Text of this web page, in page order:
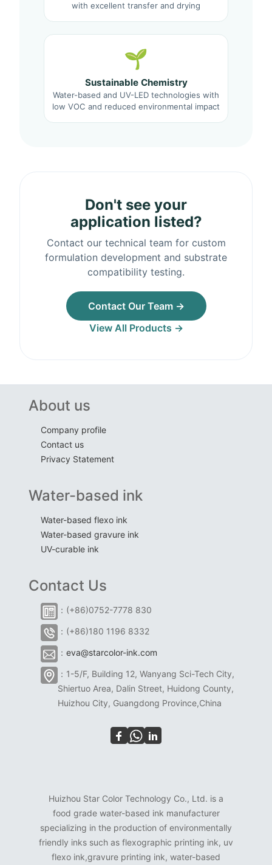
with excellent transfer and drying
🌱
Sustainable Chemistry
Water-based and UV-LED technologies with
low VOC and reduced environmental impact
Don't see your
application listed?
Contact our technical team for custom
formulation development and substrate
compatibility testing.
Contact Our Team →
View All Products →
About us
Company profile
Contact us
Privacy Statement
Water-based ink
Water-based flexo ink
Water-based gravure ink
UV-curable ink
Contact Us
：(+86)0752-7778 830
：(+86)180 1196 8332
： eva@starcolor-ink.com
：1-5/F, Building 12, Wanyang Sci-Tech City,
Shiertuo Area, Dalin Street, Huidong County,
Huizhou City, Guangdong Province,China
Huizhou Star Color Technology Co., Ltd. is a
food grade water-based ink manufacturer
specializing in the production of environmentally
friendly inks such as flexographic printing ink, uv
flexo ink,gravure printing ink, water-based